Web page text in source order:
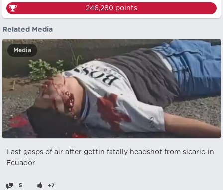
246,280 points
Related Media
Media
Last gasps of air after gettin fatally headshot from sicario in
Ecuador
5 +7